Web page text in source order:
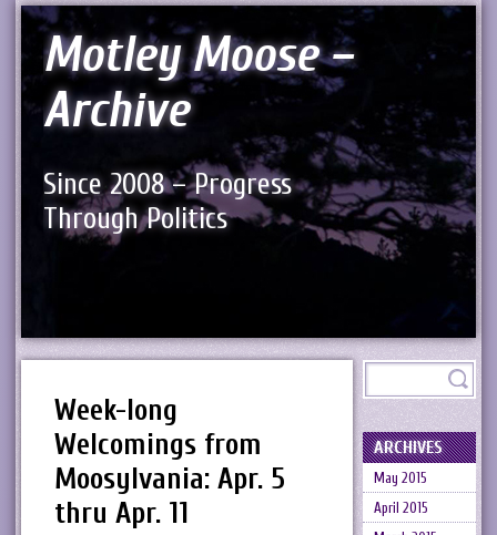
Motley Moose –
Archive
Since 2008 – Progress
Through Politics
Week-long
Welcomings from
Moosylvania: Apr. 5
thru Apr. 11
ARCHIVES
May 2015
April 2015